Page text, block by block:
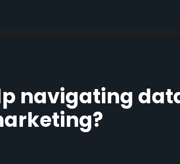
navigating